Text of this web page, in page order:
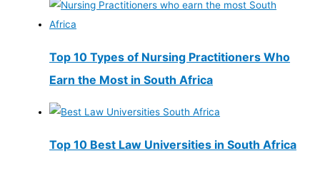
Top 10 Types of Nursing Practitioners Who
Earn the Most in South Africa
Top 10 Best Law Universities in South Africa